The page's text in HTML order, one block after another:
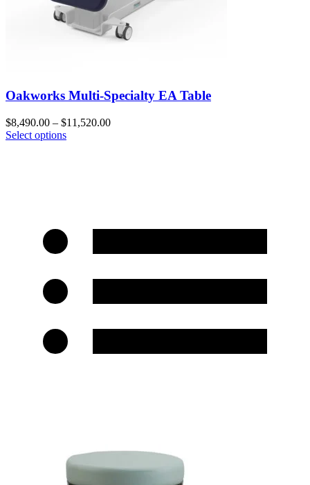
Oakworks Multi-Specialty EA Table
$8,490.00 – $11,520.00
Select options